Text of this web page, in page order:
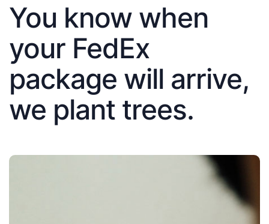
You know when
your FedEx
package will arrive,
we plant trees.